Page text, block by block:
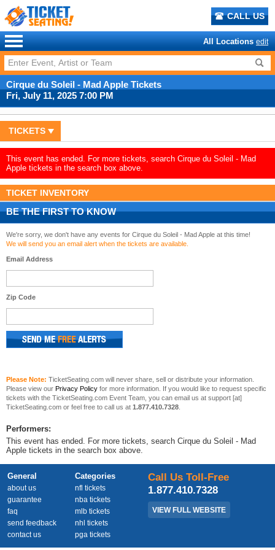
CALL US
All Locations edit
Cirque du Soleil - Mad Apple Tickets
Fri, July 11, 2025 7:00 PM
TICKETS
This event has ended. For more tickets, search Cirque du Soleil - Mad
Apple tickets in the search box above.
TICKET INVENTORY
BE THE FIRST TO KNOW
We're sorry, we don't have any events for Cirque du Soleil - Mad Apple at this time!
We will send you an email alert when the tickets are available.
Email Address
Zip Code
Please Note: TicketSeating.com will never share, sell or distribute your information.
Please view our Privacy Policy for more information. If you would like to request specific
tickets with the TicketSeating.com Event Team, you can email us at support [at]
TicketSeating.com or feel free to call us at 1.877.410.7328
Performers:
This event has ended. For more tickets, search Cirque du Soleil - Mad
Apple tickets in the search box above.
General
about us
guarantee
faq
send feedback
contact us
Categories
nfl tickets
nba tickets
mlb tickets
nhl tickets
pga tickets
Call Us Toll-Free
1.877.410.7328
VIEW FULL WEBSITE